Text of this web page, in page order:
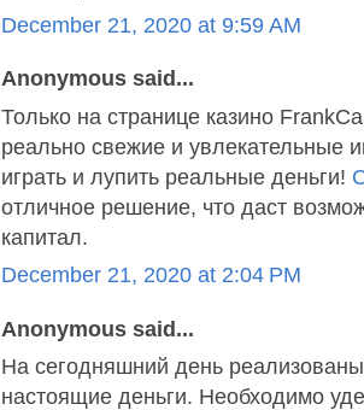
December 21, 2020 at 9:59 AM
Anonymous said...
Только на странице казино
реально свежие и увлекательные
играть и лупить реальные деньги!
отличное решение, что даст
капитал.
December 21, 2020 at 2:04 PM
Anonymous said...
На сегодняшний день
настоящие деньги. Необходимо